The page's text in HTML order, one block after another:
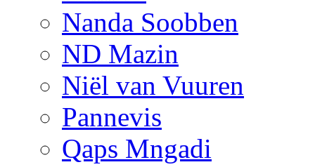
Nanda Soobben
ND Mazin
Niël van Vuuren
Pannevis
Qaps Mngadi